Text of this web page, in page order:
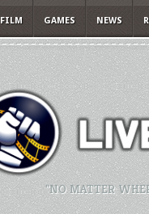
FILM GAMES NEWS
"NO MATTER